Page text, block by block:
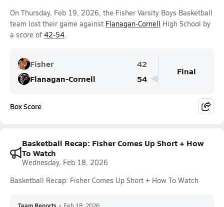
On Thursday, Feb 19, 2026, the Fisher Varsity Boys Basketball
team lost their game against Flanagan-Cornell High School by
a score of 42-54.
Fisher
42
Flanagan-Cornell
54
Final
Box Score
Basketball Recap: Fisher Comes Up Short + How
To Watch
Wednesday, Feb 18, 2026
Basketball Recap: Fisher Comes Up Short + How To Watch